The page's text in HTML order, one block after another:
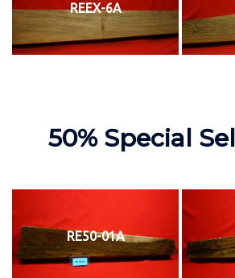
REEX-6A
50% Special
RE50-01A